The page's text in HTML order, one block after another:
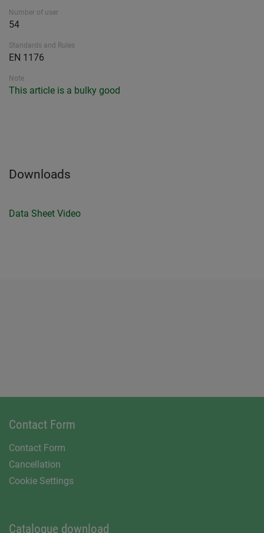
Number of user
54
Standards and Rules
EN 1176
Note
This article is a bulky good
Downloads
Data Sheet Video
Contact Form
Contact Form
Cancellation
Cookie Settings
Catalogue download